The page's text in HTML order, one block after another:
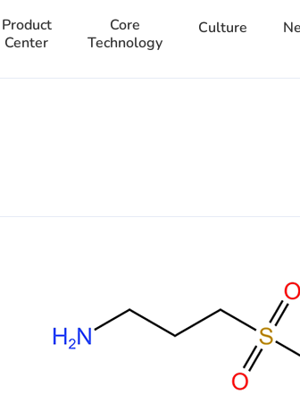
Product
Center
Core
Technology
Culture